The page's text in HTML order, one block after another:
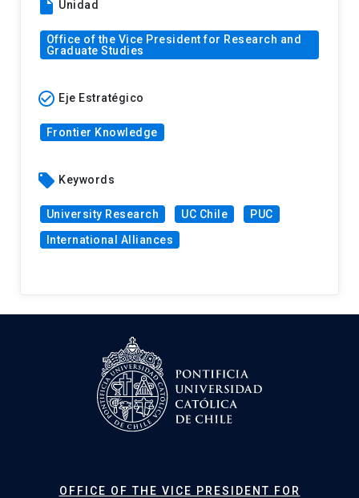
insert_drive_file Unidad
Office of the Vice President for Research and
Graduate Studies
check_circle_outline Eje Estratégico
Frontier Knowledge
local_offer Keywords
University Research UC Chile
PUC
International Alliances
OFFICE OF THE VICE PRESIDENT FOR